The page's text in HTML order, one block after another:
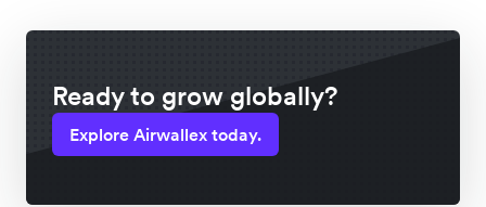
Ready to grow globally?
Explore Airwallex today.